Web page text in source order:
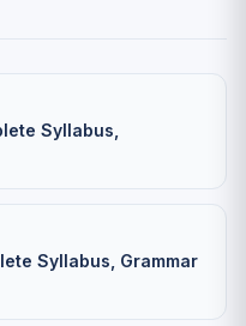
Syllabus,
Syllabus, Grammar